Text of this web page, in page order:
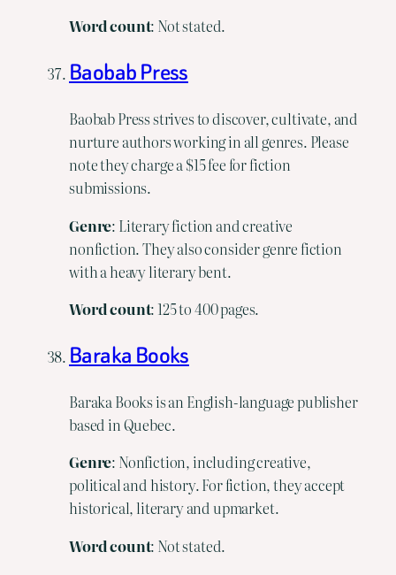
Wordcount: Not stated.
Baobab Press
Baobab Press strives to discover, cultivate, and
nurture authors working in all genres. Please
note they charge a $15 fee for fiction
submissions.
Genre: Literary fiction and creative
nonfiction. They also consider genre fiction
with a heavy literary bent.
Wordcount: 125 to 400 pages.
Baraka Books
Baraka Books is an English-language publisher
based in Quebec.
Genre: Nonfiction, including creative,
political and history. For fiction, they accept
historical, literary and upmarket.
Wordcount: Not stated.